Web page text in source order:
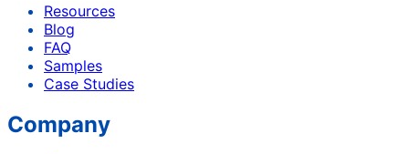
Resources
Blog
FAQ
Samples
Case Studies
Company